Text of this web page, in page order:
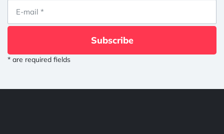
Subscribe
* are required fields